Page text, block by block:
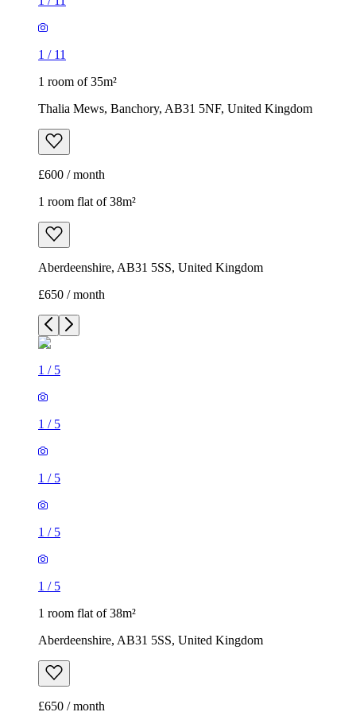
1 / 11
1 room of 35m²
Thalia Mews, Banchory, AB31 5NF, United Kingdom
£600 / month
1 room flat of 38m²
Aberdeenshire, AB31 5SS, United Kingdom
£650 / month
1 / 5
1 / 5
1 / 5
1 / 5
1 / 5
1 room flat of 38m²
Aberdeenshire, AB31 5SS, United Kingdom
£650 / month